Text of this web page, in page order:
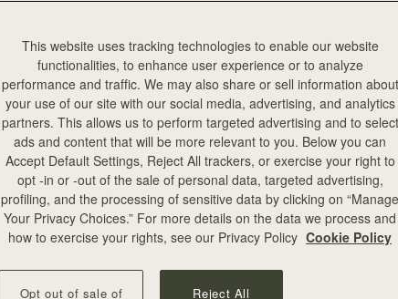
This website uses tracking technologies to enable our website
functionalities, to enhance user experience or to analyze
performance and traffic. We may also share or sell information about
your use of our site with our social media, advertising, and analytics
partners. This allows us to perform targeted advertising and to select
ads and content that will be more relevant to you. Below you can
Accept Default Settings, Reject All trackers, or exercise your right to
opt -in or -out of the sale of personal data, targeted advertising,
profiling, and the processing of sensitive data by clicking on “Manage
Your Privacy Choices.” For more details on the data we process and
how to exercise your rights, see our Privacy Policy Cookie Policy
Opt out of sale of
Reject All